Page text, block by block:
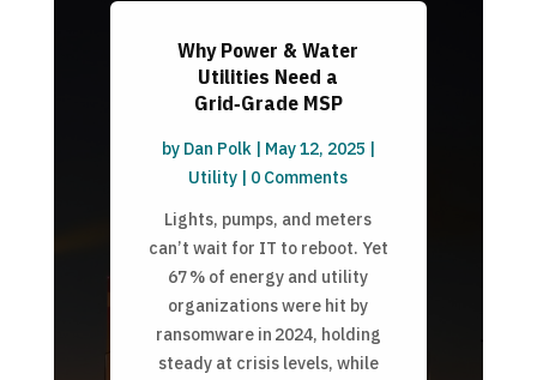
Why Power & Water
Utilities Need a
Grid‑Grade MSP
by Dan Polk| May 12, 2025 |
Utility | 0 Comments
Lights, pumps, and meters
can’t wait for IT to reboot. Yet
67 % of energy and utility
organizations were hit by
ransomware in 2024, holding
steady at crisis levels, while